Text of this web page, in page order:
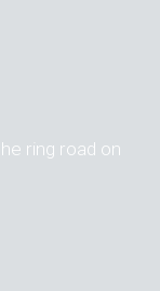
ring road on